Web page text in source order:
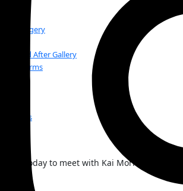
Surgery
Team
and After Gallery
Forms
Blogs
Us
us today to meet with Kai Morimoto,